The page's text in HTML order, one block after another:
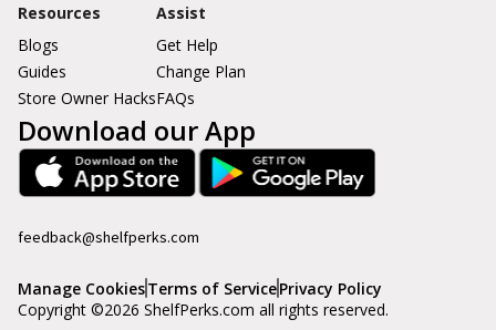
Resources
Blogs
Guides
Store Owner Hacks
Assist
Get Help
Change Plan
FAQs
Download our App
feedback@shelfperks.com
Manage CookiesTerms of ServicePrivacy Policy
Copyright ©2026 ShelfPerks.com all rights reserved.